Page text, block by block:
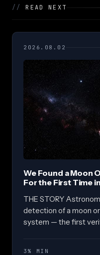
// READ NEXT
2026.08.02
We Found a Moon
For the First Time
THE STORY
detection of a moon
system — the first
3% MIN